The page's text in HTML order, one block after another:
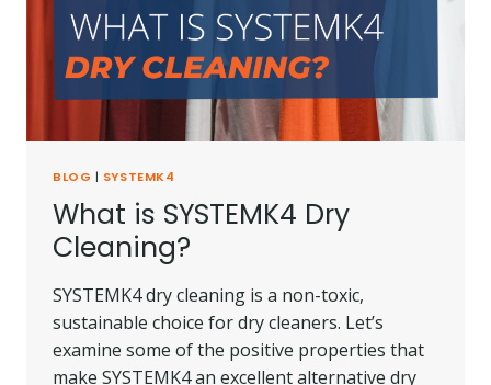
BLOG | SYSTEMK4
What is SYSTEMK4 Dry
Cleaning?
SYSTEMK4 dry cleaning is a non-toxic,
sustainable choice for dry cleaners. Let’s
examine some of the positive properties that
make SYSTEMK4 an excellent alternative dry